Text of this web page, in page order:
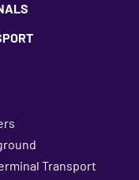
Transport